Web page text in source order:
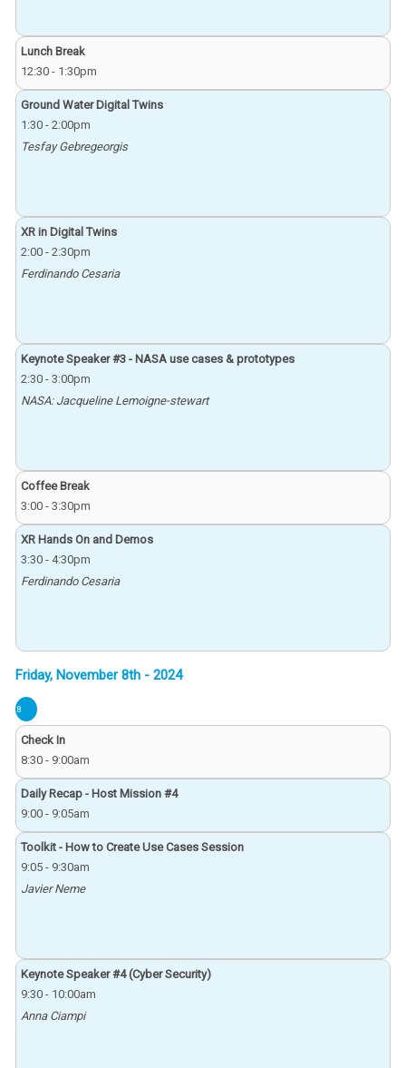
Lunch Break
12:30- 1:30pm
Ground Water Digital Twins
1:30- 2:00pm
Tesfay Gebregeorgis
XR in Digital Twins
2:00- 2:30pm
Ferdinando Cesaria
Keynote Speaker #3 - NASA use cases & prototypes
2:30- 3:00pm
NASA: Jacqueline Lemoigne-stewart
Coffee Break
3:00- 3:30pm
XR Hands On and Demos
3:30- 4:30pm
Ferdinando Cesaria
8
Check In
8:30- 9:00am
Daily Recap - Host Mission #4
9:00- 9:05am
Toolkit - How to Create Use Cases Session
9:05- 9:30am
Javier Neme
Keynote Speaker #4 (Cyber Security)
9:30- 10:00am
Anna Ciampi